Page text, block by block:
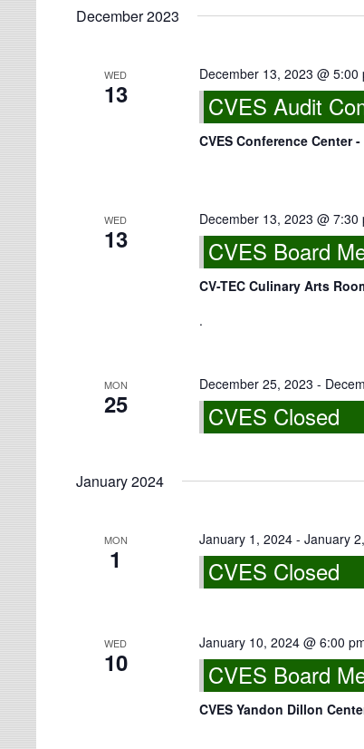
December 2023
WED
13
December 13, 2023 @ 5:00
CVES Audit
CVES Conference Center
WED
13
December 13, 2023 @ 7:30
CVES Board
CV-TEC Culinary Arts
.
MON
25
December 25, 2023 -
CVES Closed
January 2024
MON
1
January 1, 2024- January
CVES Closed
WED
10
January 10, 2024 @ 6:00
CVES Board
CVES Yandon Dillon